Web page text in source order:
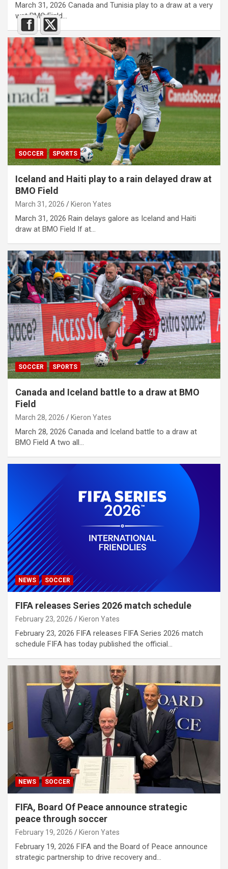
March 31, 2026 Canada and Tunisia play to a draw at a very
wet BMO Field…
SOCCER SPORTS
Iceland and Haiti play to a rain delayed draw at
BMO Field
March 31, 2026 Kieron Yates
March 31, 2026 Rain delays galore as Iceland and Haiti
draw at BMO Field If at…
SOCCER SPORTS
Canada and Iceland battle to a draw at BMO
Field
March 28, 2026 Kieron Yates
March 28, 2026 Canada and Iceland battle to a draw at
BMO Field A two all…
NEWS SOCCER
FIFA releases Series 2026 match schedule
February 23, 2026 Kieron Yates
February 23, 2026 FIFA releases FIFA Series 2026 match
schedule FIFA has today published the official…
NEWS SOCCER
FIFA, Board Of Peace announce strategic
peace through soccer
February 19, 2026 Kieron Yates
February 19, 2026 FIFA and the Board of Peace announce
strategic partnership to drive recovery and…